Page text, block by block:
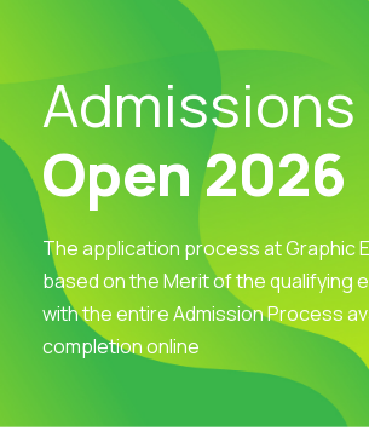
Admissions
Open 2026
The application process at Graphic
based on the Merit of the qualifying
with the entire Admission Process
completion online